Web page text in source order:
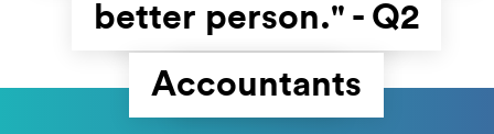
better person." - Q2
Accountants